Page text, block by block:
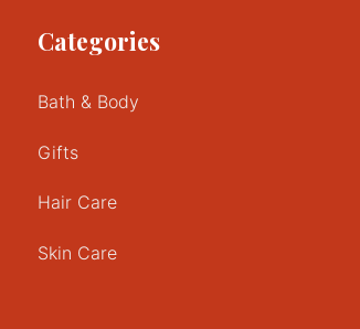
Categories
Bath & Body
Gifts
Hair Care
Skin Care